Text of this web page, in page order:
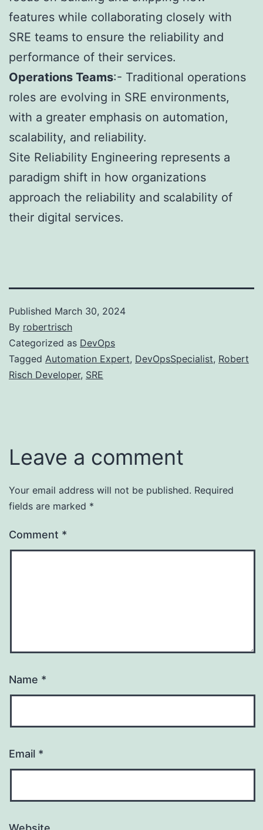
features while collaborating closely with
SRE teams to ensure the reliability and
performance of their services.
Operations Teams:- Traditional operations
roles are evolving in SRE environments,
with a greater emphasis on automation,
scalability, and reliability.
Site Reliability Engineering represents a
paradigm shift in how organizations
approach the reliability and scalability of
their digital services.
Published March 30, 2024
By robertrisch
Categorized as DevOps
Tagged Automation Expert, DevOpsSpecialist, Robert
Risch Developer, SRE
Leave a comment
Your email address will not be published. Required
fields are marked *
Comment *
Name *
Email *